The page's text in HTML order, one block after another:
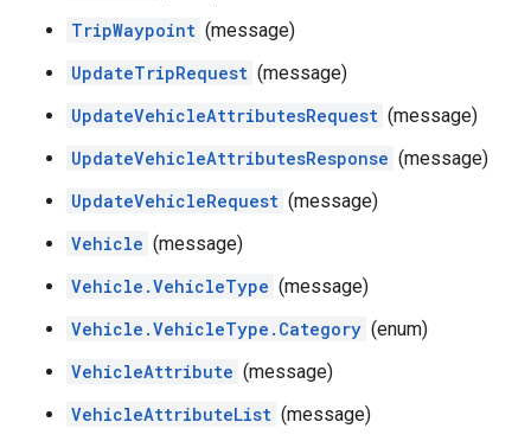
TripWaypoint (message)
UpdateTripRequest (message)
UpdateVehicleAttributesRequest (message)
UpdateVehicleAttributesResponse (message)
UpdateVehicleRequest (message)
Vehicle (message)
Vehicle.VehicleType (message)
Vehicle.VehicleType.Category (enum)
VehicleAttribute (message)
VehicleAttributeList (message)